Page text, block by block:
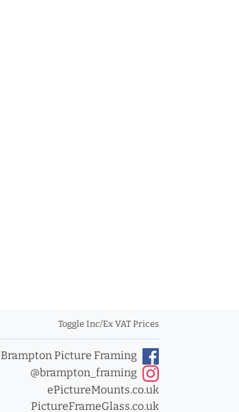
Toggle Inc/Ex VAT Prices
Brampton Picture Framing
@brampton_framing
ePictureMounts.co.uk
PictureFrameGlass.co.uk